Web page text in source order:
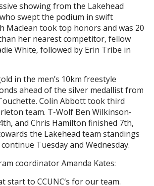
showing from the Lakehead
swept the podium in swift
Maclean took top honors and was 20
her nearest competitor, fellow
White, followed by Erin Tribe in
in the men’s 10km freestyle
ahead of the silver medallist from
Colin Abbott took third
team. T-Wolf Ben Wilkinson-
and Chris Hamilton finished 7th,
the Lakehead team standings
continue Tuesday and Wednesday.
coordinator Amanda Kates:
start to CCUNC’s for our team.